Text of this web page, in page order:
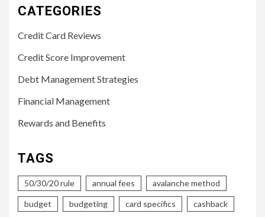
CATEGORIES
Credit Card Reviews
Credit Score Improvement
Debt Management Strategies
Financial Management
Rewards and Benefits
TAGS
50/30/20 rule annual fees avalanche method
budget budgeting card specifics cashback